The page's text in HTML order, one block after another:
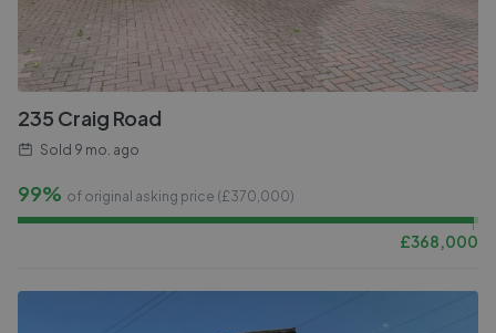
235 Craig Road
Sold 9 mo. ago
99% of original asking price (£370,000)
£368,000